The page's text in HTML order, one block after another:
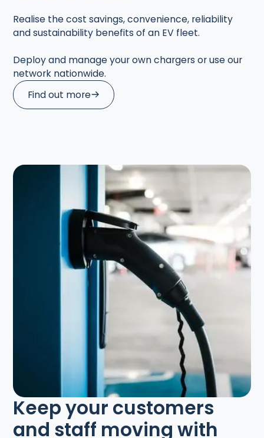
Realise the cost savings, convenience, reliability
and sustainability benefits of an EV fleet.
Deploy and manage your own chargers or use our
network nationwide.
Find out more
Keep your customers
and staff moving with